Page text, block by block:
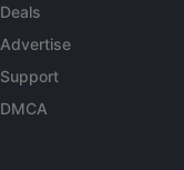
Deals
Advertise
Support
DMCA